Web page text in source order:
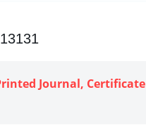
Journal, Certificate